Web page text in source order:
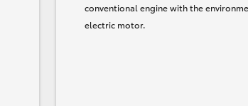
conventional engine with the
electric motor.